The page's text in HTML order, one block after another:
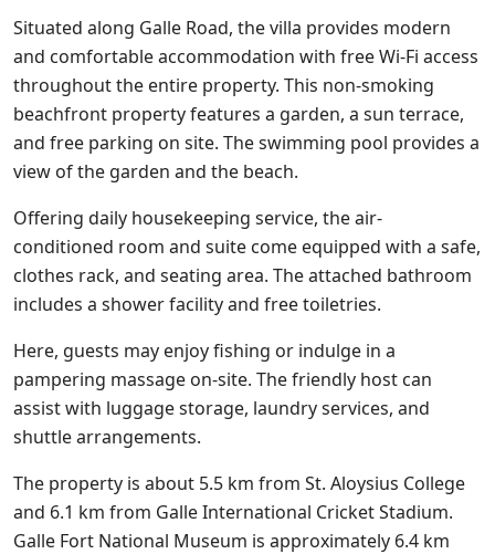
Situated along Galle Road, the villa provides modern
and comfortable accommodation with free Wi-Fi access
throughout the entire property. This non-smoking
beachfront property features a garden, a sun terrace,
and free parking on site. The swimming pool provides a
view of the garden and the beach.
Offering daily housekeeping service, the air-
conditioned room and suite come equipped with a safe,
clothes rack, and seating area. The attached bathroom
includes a shower facility and free toiletries.
Here, guests may enjoy fishing or indulge in a
pampering massage on-site. The friendly host can
assist with luggage storage, laundry services, and
shuttle arrangements.
The property is about 5.5 km from St. Aloysius College
and 6.1 km from Galle International Cricket Stadium.
Galle Fort National Museum is approximately 6.4 km